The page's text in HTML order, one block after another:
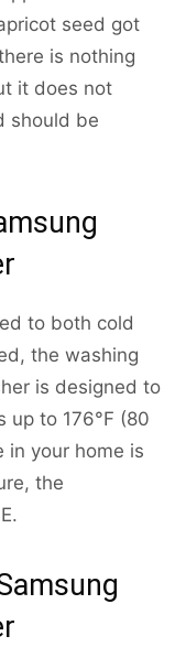
seed got
is nothing
it does not
should be
to both cold
the washing
is designed to
up to 176°F (80
in your home is
the